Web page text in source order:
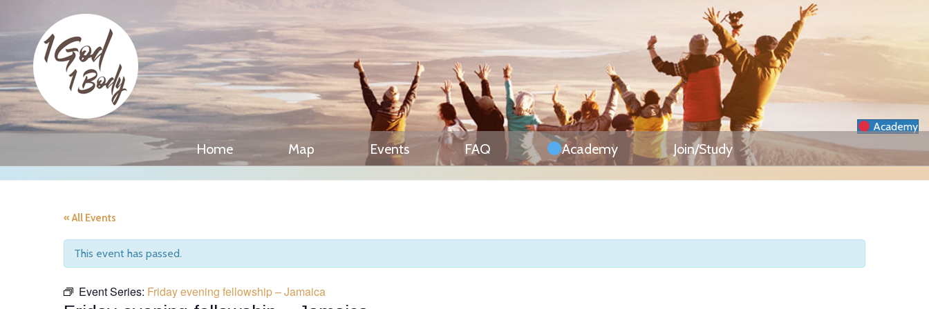
Academy
Home Map Events FAQ Academy Join/Study
« All Events
This event has passed.
Event Series: Friday evening fellowship – Jamaica